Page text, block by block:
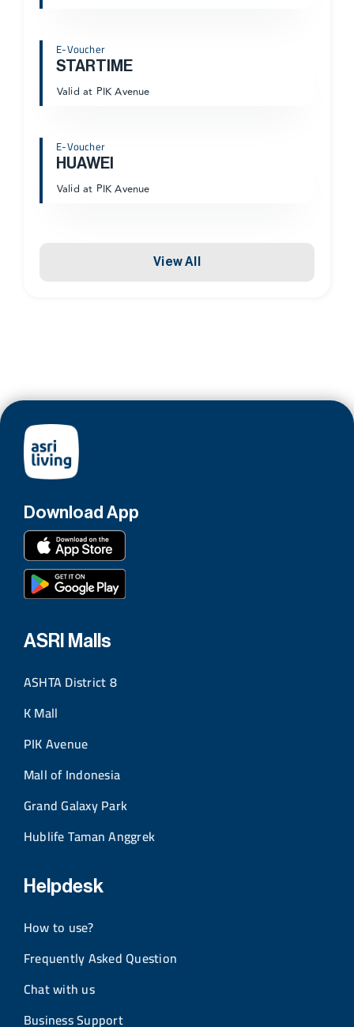
E-Voucher
STARTIME
Valid at PIK Avenue
E-Voucher
HUAWEI
Valid at PIK Avenue
View All
Download App
ASRI Malls
ASHTA District 8
K Mall
PIK Avenue
Mall of Indonesia
Grand Galaxy Park
Hublife Taman Anggrek
Helpdesk
How to use?
Frequently Asked Question
Chat with us
Business Support